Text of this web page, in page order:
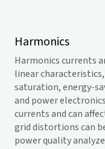
Harmonics
Harmonics currents
linear
saturation, energy-
and power
currents and can
grid distortions can
power quality